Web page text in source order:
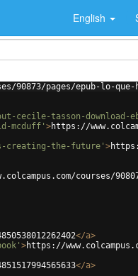
English
90873/pages/epub-lo-
cecile-tasson-download-
mcduff' >https://
creating-the-future' >
courses/
</a>
>https://
</a>